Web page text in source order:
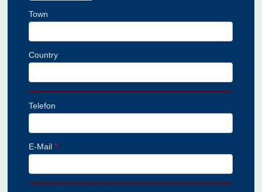
Town
Country
Telefon
E-Mail*